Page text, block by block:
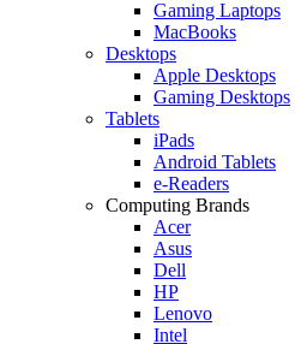
Gaming Laptops
MacBooks
Desktops
Apple Desktops
Gaming Desktops
Tablets
iPads
Android Tablets
e-Readers
Computing Brands
Acer
Asus
Dell
HP
Lenovo
Intel